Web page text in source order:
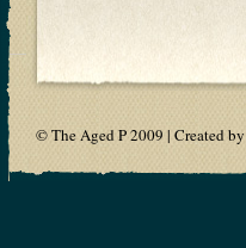
© The Aged P 2009 | Created by